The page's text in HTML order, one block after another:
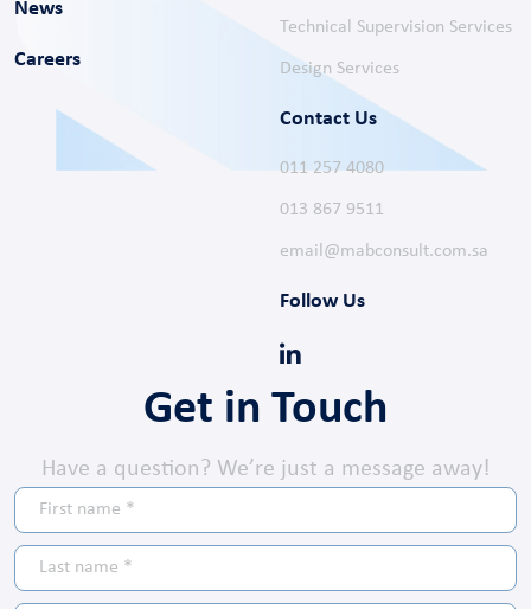
News
Careers
Technical Supervision Services
Design Services
Contact Us
011 257 4080
013 867 9511
email@mabconsult.com.sa
Follow Us
Get in Touch
Have a question? We’re just a message away!